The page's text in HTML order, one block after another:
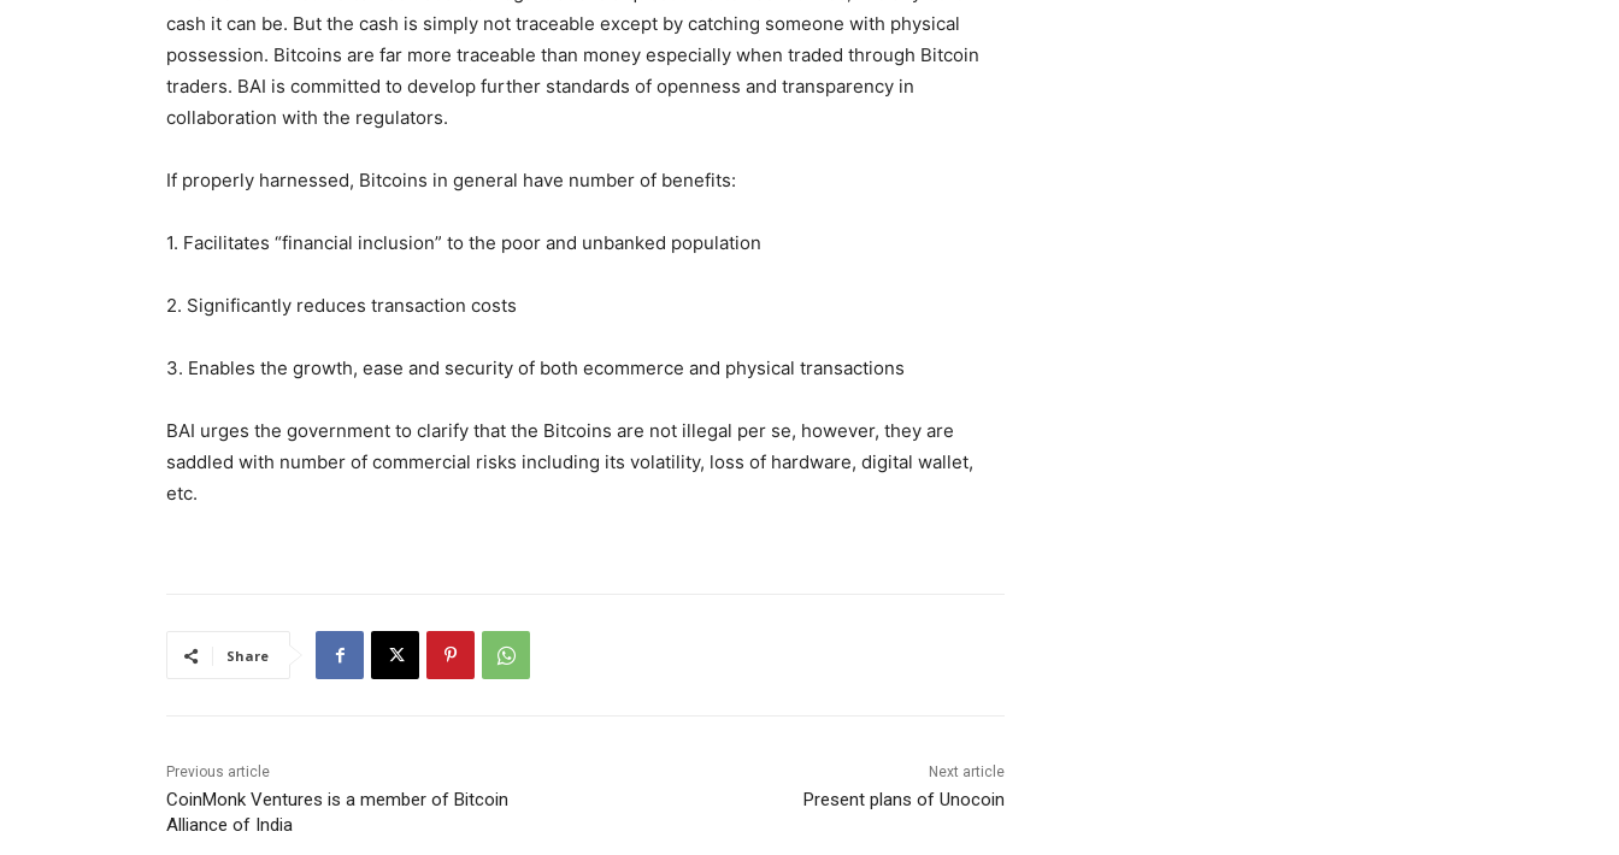
cash it can be. But the cash is simply not traceable except by catching someone with physical
possession. Bitcoins are far more traceable than money especially when traded through Bitcoin
traders. BAI is committed to develop further standards of openness and transparency in
collaboration with the regulators.
If properly harnessed, Bitcoins in general have number of benefits:
1. Facilitates “financial inclusion” to the poor and unbanked population
2. Significantly reduces transaction costs
3. Enables the growth, ease and security of both ecommerce and physical transactions
BAI urges the government to clarify that the Bitcoins are not illegal per se, however, they are
saddled with number of commercial risks including its volatility, loss of hardware, digital wallet,
etc.
Share
Previous article
CoinMonk Ventures is a member of Bitcoin
Alliance of India
Next article
Present plans of Unocoin